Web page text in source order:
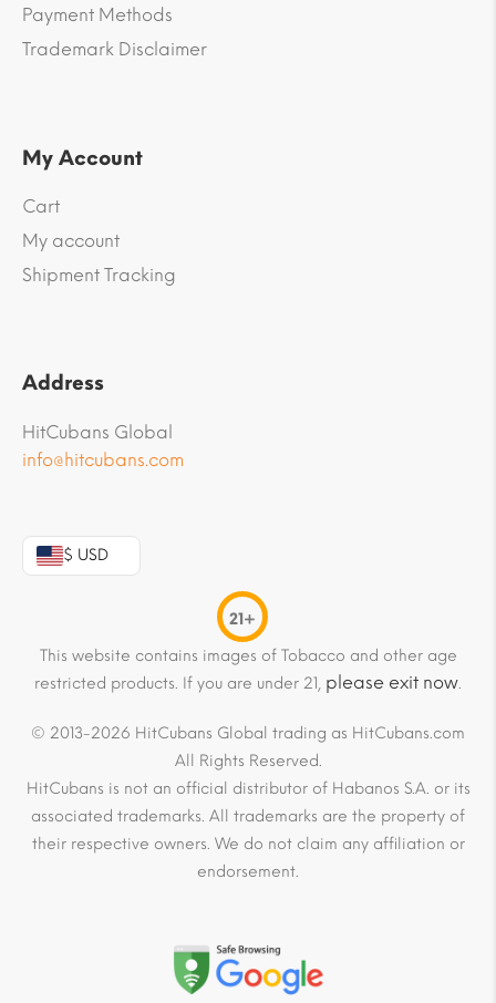
Payment Methods
Trademark Disclaimer
My Account
Cart
My account
Shipment Tracking
Address
HitCubans Global
info@hitcubans.com
$ USD
21+
This website contains images of Tobacco and other age
restricted products. If you are under 21, please exit now.
© 2013-2026 HitCubans Global trading as HitCubans.com
All Rights Reserved.
HitCubans is not an official distributor of Habanos S.A. or its
associated trademarks. All trademarks are the property of
their respective owners. We do not claim any affiliation or
endorsement.